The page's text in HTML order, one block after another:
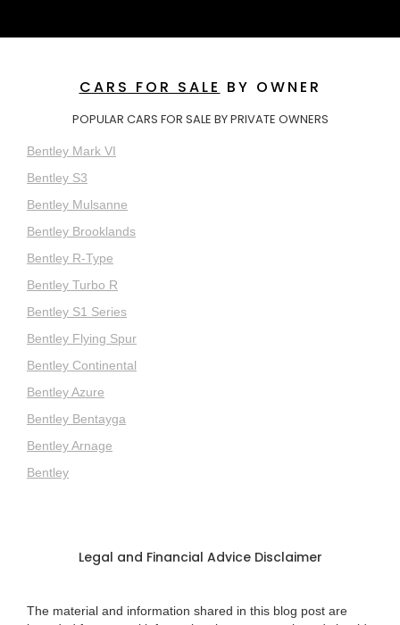
CARS FOR SALE BY OWNER
POPULAR CARS FOR SALE BY PRIVATE OWNERS
Bentley Mark VI
Bentley S3
Bentley Mulsanne
Bentley Brooklands
Bentley R-Type
Bentley Turbo R
Bentley S1 Series
Bentley Flying Spur
Bentley Continental
Bentley Azure
Bentley Bentayga
Bentley Arnage
Bentley
Legal and Financial Advice Disclaimer
The material and information shared in this blog post are